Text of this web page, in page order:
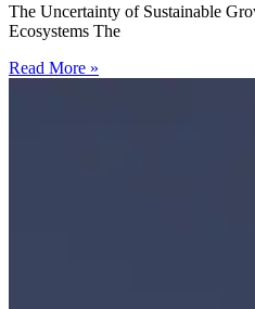
The Uncertainty of Sustainable
Ecosystems The
Read More »